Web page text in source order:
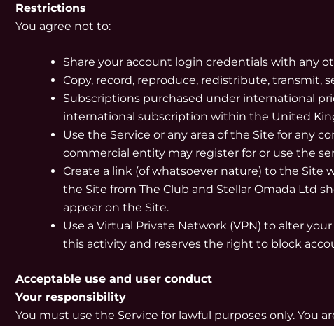
Restrictions
You agree not to:
Share your account login credentials with any
Copy, record, reproduce, redistribute, transmit,
Subscriptions purchased under international
international subscription within the United
Use the Service or any area of the Site for any
commercial entity may register for or use the
Create a link (of whatsoever nature) to the
the Site from The Club and Stellar Omada Ltd
appear on the Site.
Use a Virtual Private Network (VPN) to alter
this activity and reserves the right to block
Acceptable use and user conduct
Your responsibility
You must use the Service for lawful purposes only.